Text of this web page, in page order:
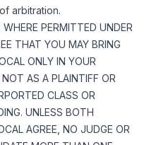
arbitration.
WHERE PERMITTED UNDER
THAT YOU MAY BRING
ONLY IN YOUR
AS A PLAINTIFF OR
CLASS OR
UNLESS BOTH
AGREE, NO JUDGE OR